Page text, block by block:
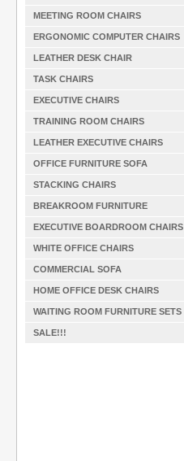
MEETING ROOM CHAIRS
ERGONOMIC COMPUTER CHAIRS
LEATHER DESK CHAIR
TASK CHAIRS
EXECUTIVE CHAIRS
TRAINING ROOM CHAIRS
LEATHER EXECUTIVE CHAIRS
OFFICE FURNITURE SOFA
STACKING CHAIRS
BREAKROOM FURNITURE
EXECUTIVE BOARDROOM CHAIRS
WHITE OFFICE CHAIRS
COMMERCIAL SOFA
HOME OFFICE DESK CHAIRS
WAITING ROOM FURNITURE SETS
SALE!!!